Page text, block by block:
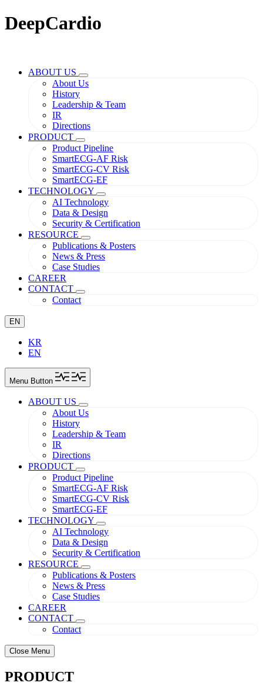
DeepCardio
ABOUT US
About Us
History
Leadership & Team
IR
Directions
PRODUCT
Product Pipeline
SmartECG-AF Risk
SmartECG-CV Risk
SmartECG-EF
TECHNOLOGY
AI Technology
Data & Design
Security & Certification
RESOURCE
Publications & Posters
News & Press
Case Studies
CAREER
CONTACT
Contact
EN
KR
EN
Menu Button
ABOUT US
About Us
History
Leadership & Team
IR
Directions
PRODUCT
Product Pipeline
SmartECG-AF Risk
SmartECG-CV Risk
SmartECG-EF
TECHNOLOGY
AI Technology
Data & Design
Security & Certification
RESOURCE
Publications & Posters
News & Press
Case Studies
CAREER
CONTACT
Contact
Close Menu
PRODUCT